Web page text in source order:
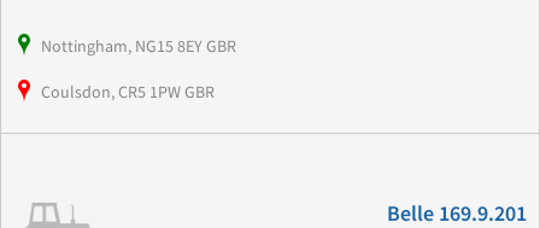
Nottingham, NG15 8EY GBR
Coulsdon, CR5 1PW GBR
Belle 169.9.201